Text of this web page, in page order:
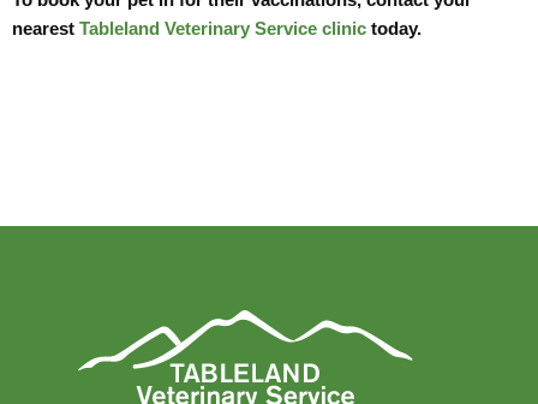
nearestTableland Veterinary Service clinictoday.